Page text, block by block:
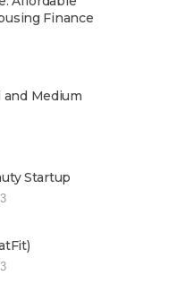
Finance
and Medium
Startup